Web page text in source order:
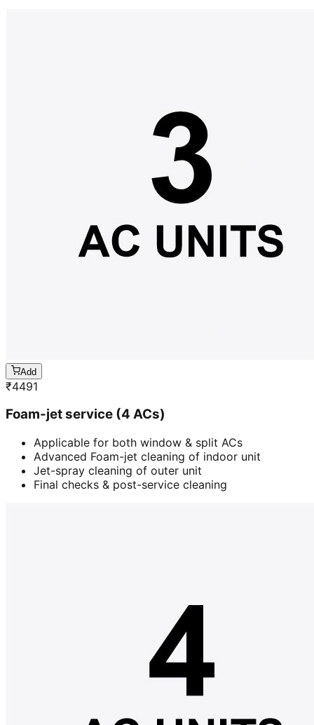
Add
₹4491
Foam-jet service (4 ACs)
Applicable for both window & split ACs
Advanced Foam-jet cleaning of indoor unit
Jet-spray cleaning of outer unit
Final checks & post-service cleaning